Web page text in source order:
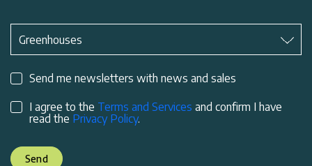
Subject*
Greenhouses
Send me newsletters with news and sales
I agree to the Terms and Services and confirm I have
read the Privacy Policy.
Send